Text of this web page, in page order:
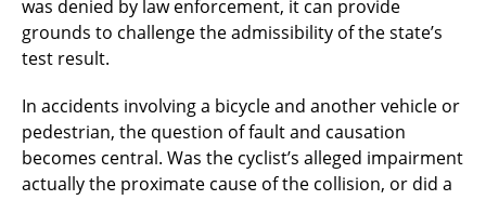
was denied by law enforcement, it can provide
grounds to challenge the admissibility of the state’s
test result.
In accidents involving a bicycle and another vehicle or
pedestrian, the question of fault and causation
becomes central. Was the cyclist’s alleged impairment
actually the proximate cause of the collision, or did a